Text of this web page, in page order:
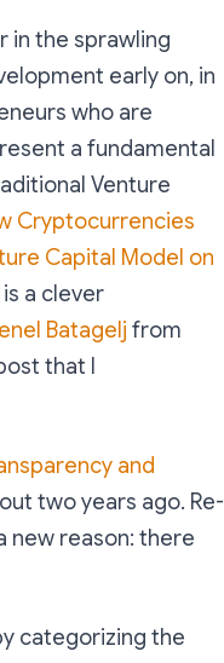
in the sprawling
early on, in
who are
a fundamental
Venture
Cryptocurrencies
Capital Model on
a clever
Batagelj from
that I
and
two years ago. Re-
new reason: there
categorizing the